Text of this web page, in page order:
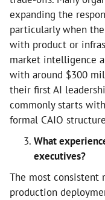
expanding the
particularly when
with product or
market intelligence
with around $300
their first AI
commonly starts
formal CAIO
What
executives?
The most consistent
production